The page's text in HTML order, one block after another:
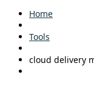
Home
Tools
cloud delivery